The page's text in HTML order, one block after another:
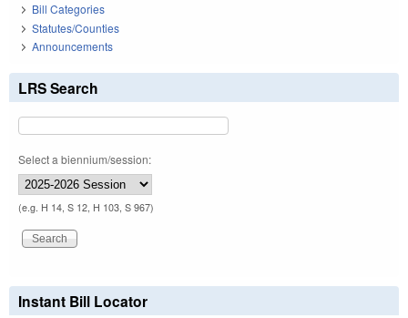
Bill Categories
Statutes/Counties
Announcements
LRS Search
Select a biennium/session:
(e.g. H 14, S 12, H 103, S 967)
Instant Bill Locator